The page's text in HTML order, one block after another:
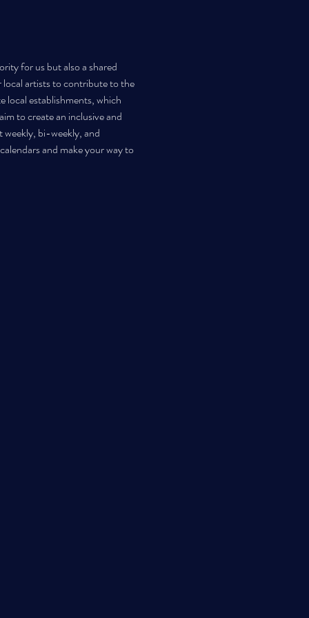
for us but also a shared
local artists to contribute to the
local establishments, which
to create an inclusive and
weekly, bi-weekly, and
and make your way to